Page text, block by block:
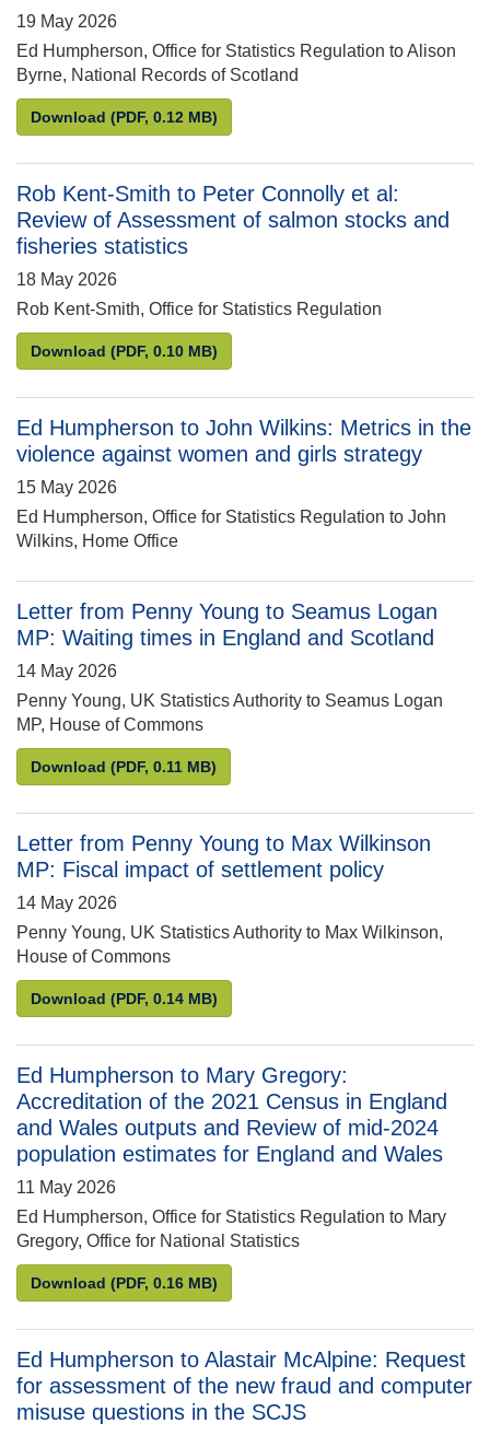
19 May 2026
Ed Humpherson, Office for Statistics Regulation to Alison
Byrne, National Records of Scotland
Download Ed Humpherson to Alison Byrne: 2022 Census in
(PDF, 0.12 MB)
Rob Kent-Smith to Peter Connolly et al:
Review of Assessment of salmon stocks and
fisheries statistics
18 May 2026
Rob Kent-Smith, Office for Statistics Regulation
Download Rob Kent-Smith to Peter Connolly et al: Review
(PDF, 0.10 MB)
Ed Humpherson to John Wilkins: Metrics in the
violence against women and girls strategy
15 May 2026
Ed Humpherson, Office for Statistics Regulation to John
Wilkins, Home Office
Letter from Penny Young to Seamus Logan
MP: Waiting times in England and Scotland
14 May 2026
Penny Young, UK Statistics Authority to Seamus Logan
MP, House of Commons
Download Letter from Penny Young to Seamus Logan MP:
(PDF, 0.11 MB)
Letter from Penny Young to Max Wilkinson
MP: Fiscal impact of settlement policy
14 May 2026
Penny Young, UK Statistics Authority to Max Wilkinson,
House of Commons
Download Letter from Penny Young to Max Wilkinson MP:
(PDF, 0.14 MB)
Ed Humpherson to Mary Gregory:
Accreditation of the 2021 Census in England
and Wales outputs and Review of mid-2024
population estimates for England and Wales
11 May 2026
Ed Humpherson, Office for Statistics Regulation to Mary
Gregory, Office for National Statistics
Download Ed Humpherson to Mary Gregory: Accreditation
(PDF, 0.16 MB)
Ed Humpherson to Alastair McAlpine: Request
for assessment of the new fraud and computer
misuse questions in the SCJS